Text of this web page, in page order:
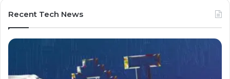
Recent Tech News